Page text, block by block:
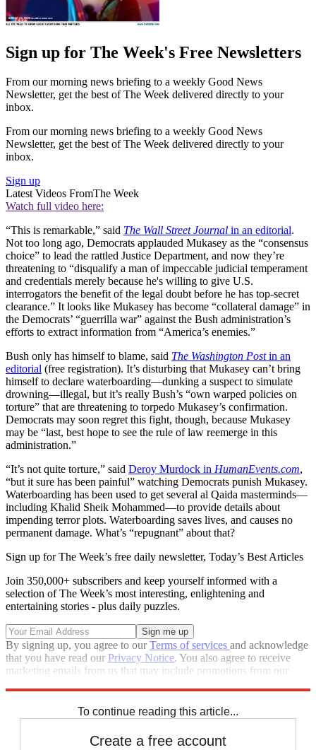
Sign up for The Week's Free Newsletters
From our morning news briefing to a weekly Good News
Newsletter, get the best of The Week delivered directly to your
inbox.
From our morning news briefing to a weekly Good News
Newsletter, get the best of The Week delivered directly to your
inbox.
Sign up
Latest Videos FromThe Week
Watch full video here:
“This is remarkable,” said The Wall Street Journal in an editorial.
Not too long ago, Democrats applauded Mukasey as the “consensus
choice” to lead the rattled Justice Department, and now they’re
threatening to “disqualify a man of impeccable judicial temperament
and credentials merely because he's willing to give U.S.
interrogators the benefit of the legal doubt before he has top-secret
clearance.” It looks like Mukasey has become “collateral damage” in
the Democrats’ “guerrilla war” against the Bush administration’s
efforts to extract information from “America’s enemies.”
Bush only has himself to blame, said The Washington Postin an
editorial (free registration). It’s disturbing that Mukasey can’t bring
himself to declare waterboarding—dunking a suspect to simulate
drowning—illegal, but it’s really Bush’s “own warped policies on
torture” that are threatening to torpedo Mukasey’s confirmation.
Democrats may soon regret this fight, though, because Mukasey
may be “last, best hope to see the rule of law reemerge in this
administration.”
“It’s not quite torture,” said Deroy Murdock in HumanEvents.com,
“but it sure has been painful” watching Democrats punish Mukasey.
Waterboarding has been used to get several al Qaida masterminds—
including Khalid Sheik Mohammed—to provide details about
impending terror plots. Waterboarding saves lives, and causes no
permanent damage. What’s “repugnant” about that?
Sign up for The Week’s free daily newsletter, Today’s Best Articles
Join 350,000+ subscribers and keep yourself informed with a
selection of The Week’s most interesting, enlightening and
entertaining stories - plus daily puzzles.
By signing up, you agree to ourTerms of services and acknowledge
that you have read our Privacy Notice. You also agree to receive
marketing emails from us that may include promotions from our
To continue reading this article...
Create a free account